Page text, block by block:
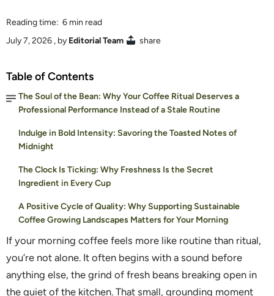
Reading time: 6 min read
July 7, 2026 , by Editorial Team share
Table of Contents
The Soul of the Bean: Why Your Coffee Ritual Deserves a
Professional Performance Instead of a Stale Routine
Indulge in Bold Intensity: Savoring the Toasted Notes of
Midnight
The Clock Is Ticking: Why Freshness Is the Secret
Ingredient in Every Cup
A Positive Cycle of Quality: Why Supporting Sustainable
Coffee Growing Landscapes Matters for Your Morning
If your morning coffee feels more like routine than ritual,
you’re not alone. It often begins with a sound before
anything else, the grind of fresh beans breaking open in
the quiet of the kitchen. That small, grounding moment